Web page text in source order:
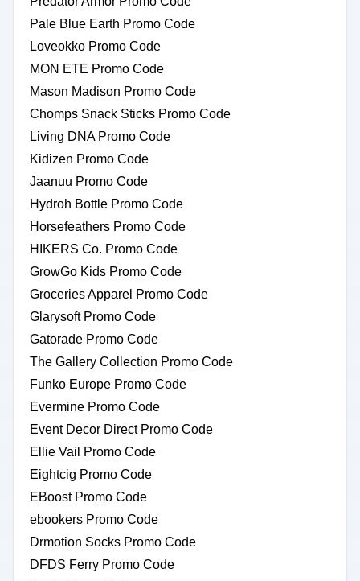
Pale Blue Earth Promo Code
Loveokko Promo Code
MON ETE Promo Code
Mason Madison Promo Code
Chomps Snack Sticks Promo Code
Living DNA Promo Code
Kidizen Promo Code
Jaanuu Promo Code
Hydroh Bottle Promo Code
Horsefeathers Promo Code
HIKERS Co. Promo Code
GrowGo Kids Promo Code
Groceries Apparel Promo Code
Glarysoft Promo Code
Gatorade Promo Code
The Gallery Collection Promo Code
Funko Europe Promo Code
Evermine Promo Code
Event Decor Direct Promo Code
Ellie Vail Promo Code
Eightcig Promo Code
EBoost Promo Code
ebookers Promo Code
Drmotion Socks Promo Code
DFDS Ferry Promo Code